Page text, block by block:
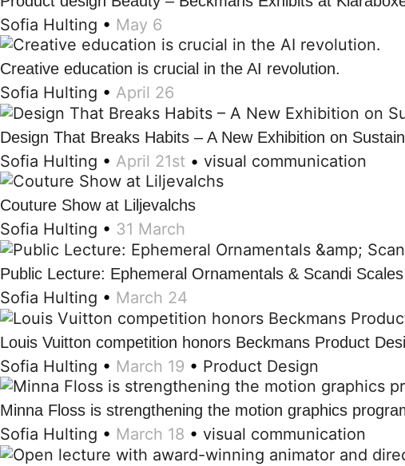
Sofia Hulting • May 6
Creative education is crucial in the AI revolution.
Sofia Hulting • April 26
Design That Breaks Habits – A New Exhibition on
Sofia Hulting • April 21st • visual communication
Couture Show at Liljevalchs
Sofia Hulting • 31 March
Public Lecture: Ephemeral Ornamentals & Scandi Scales
Sofia Hulting • March 24
Louis Vuitton competition honors Beckmans Product
Sofia Hulting • March 19 • Product Design
Minna Floss is strengthening the motion graphics
Sofia Hulting • March 18 • visual communication